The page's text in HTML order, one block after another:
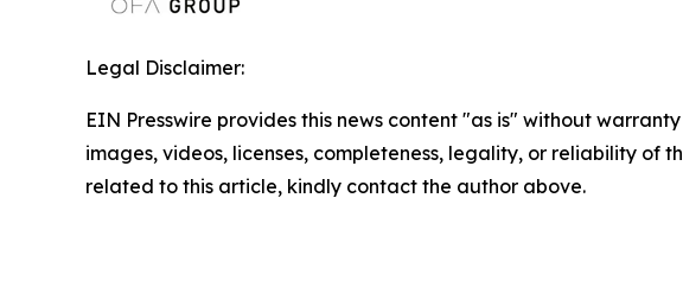
Legal Disclaimer:
EIN Presswire provides this news content "as is" without
images, videos, licenses, completeness, legality, or reliability of
related to this article, kindly contact the author above.